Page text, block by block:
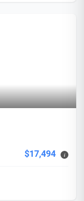
$17,494 i